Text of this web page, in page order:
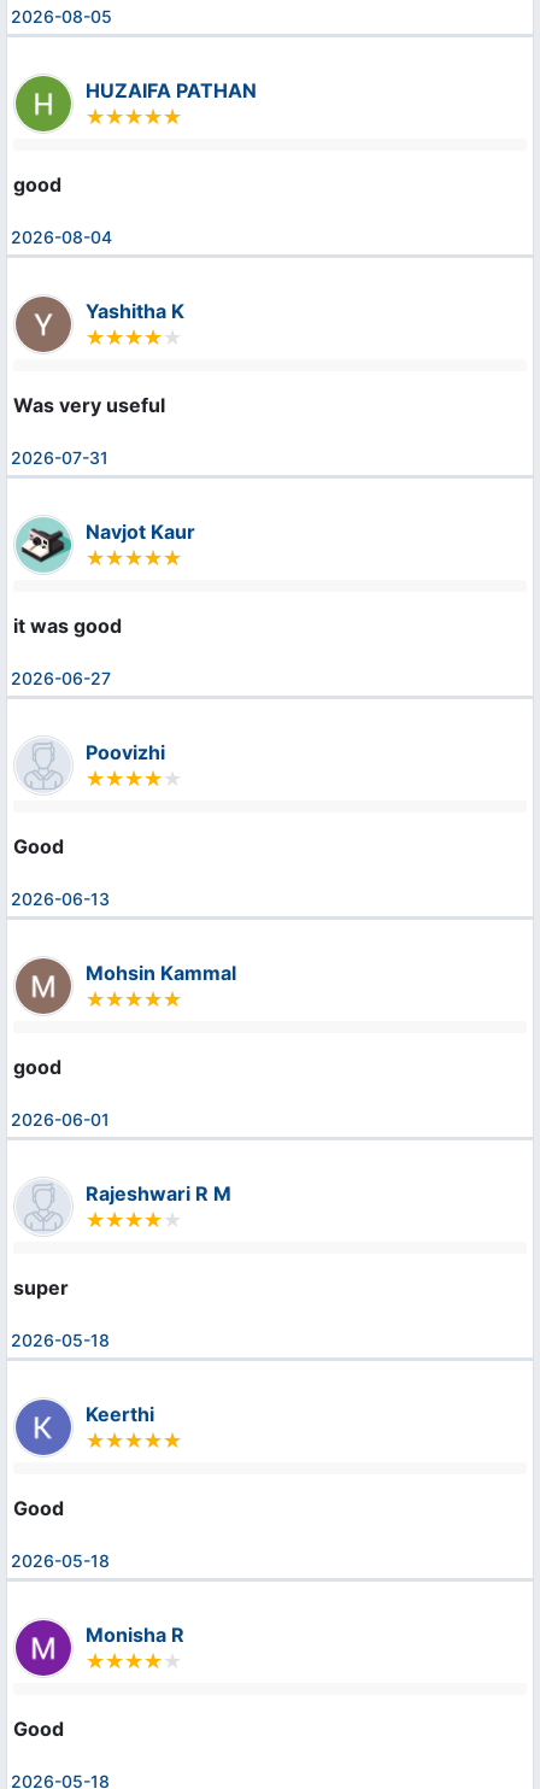
2026-08-05
HUZAIFA PATHAN
good
2026-08-04
Yashitha K
Was very useful
2026-07-31
Navjot Kaur
it was good
2026-06-27
Poovizhi
Good
2026-06-13
Mohsin Kammal
good
2026-06-01
Rajeshwari R M
super
2026-05-18
Keerthi
Good
2026-05-18
Monisha R
Good
2026-05-18